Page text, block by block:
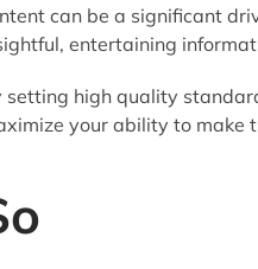
can be a significant
entertaining
setting high quality
your ability to make